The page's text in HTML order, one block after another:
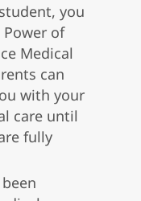
you
of
Medical
can
with your
care until
fully